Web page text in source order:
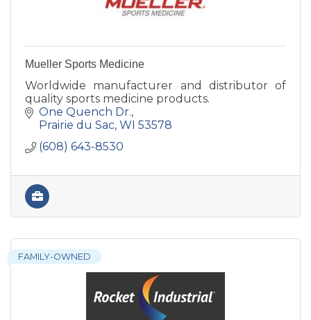
Mueller Sports Medicine
Worldwide manufacturer and distributor of
quality sports medicine products.
One Quench Dr.
Prairie du Sac WI 53578
(608) 643-8530
FAMILY-OWNED